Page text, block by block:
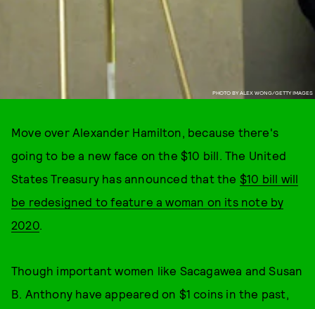
PHOTO BY ALEX WONG/GETTY IMAGES
Move over Alexander Hamilton, because there's
going to be a new face on the $10 bill. The United
States Treasury has announced that the $10 bill will
be redesigned to feature a woman on its note by
2020.
Though important women like Sacagawea and Susan
B. Anthony have appeared on $1 coins in the past,